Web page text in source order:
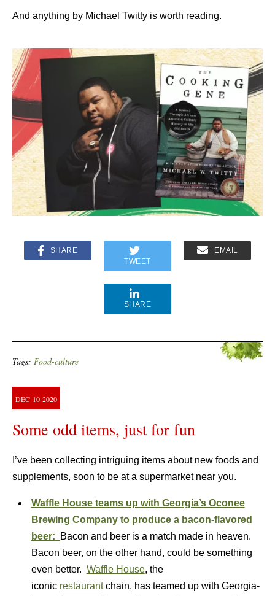
And anything by Michael Twitty is worth reading.
SHARE
TWEET
EMAIL
SHARE
Tags: Food-culture
DEC 10 2020
Some odd items, just for fun
I’ve been collecting intriguing items about new foods and
supplements, soon to be at a supermarket near you.
Waffle House teams up with Georgia’s Oconee
Brewing Company to produce a bacon-flavored
beer:
Bacon and beer is a match made in heaven.
Bacon beer, on the other hand, could be something
even better. Waffle House, the
iconic restaurantchain, has teamed up with Georgia-